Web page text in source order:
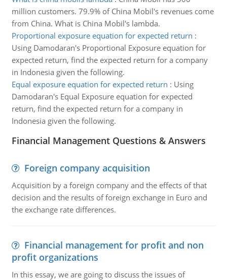
million customers. 79.9% of China Mobil's revenues come
from China. What is China Mobil's lambda.
Proportional exposure equation for expected return :
Using Damodaran's Proportional Exposure equation for
expected return, find the expected return for a company
in Indonesia given the following.
Equal exposure equation for expected return : Using
Damodaran's Equal Exposure equation for expected
return, find the expected return for a company in
Indonesia given the following.
Financial Management Questions & Answers
Foreign company acquisition
Acquisition by a foreign company and the effects of that
decision and the results of foreign exchange in Euro and
the exchange rate differences.
Financial management for profit and non
profit organizations
In this essay, we are going to discuss the issues of